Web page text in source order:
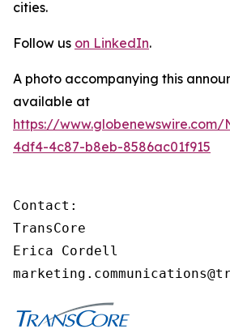
cities.
Follow us on LinkedIn.
A photo accompanying this
available at
https://
4df4-4c87-b8eb-8586ac01f915
Contact:
TransCore
Erica Cordell